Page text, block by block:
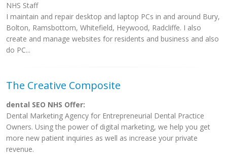
NHS Staff
I maintain and repair desktop and laptop PCs in and around Bury,
Bolton, Ramsbottom, Whitefield, Heywood, Radcliffe. I also
create and manage websites for residents and business and also
do PC...
The Creative Composite
dental SEO NHS Offer:
Dental Marketing Agency for Entrepreneurial Dental Practice
Owners. Using the power of digital marketing, we help you get
more new patient inquiries as well as increase your private
revenue.